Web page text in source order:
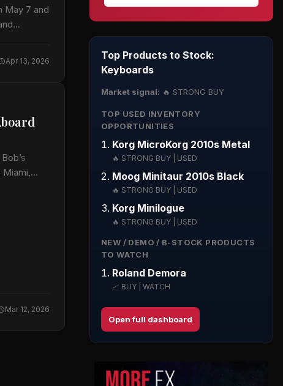
May 7 and
Apr 13, 2026
Miami,…
Mar 12, 2026
Top Products to Stock:
Keyboards
Market signal: 🔥 STRONG BUY
TOP USED INVENTORY
OPPORTUNITIES
Korg MicroKorg 2010s Metal
🔥 STRONG BUY | USED
Moog Minitaur 2010s Black
🔥 STRONG BUY | USED
Korg Minilogue
🔥 STRONG BUY | USED
NEW / DEMO / B-STOCK PRODUCTS
TO WATCH
Roland Demora
📈 BUY | WATCH
Open full dashboard